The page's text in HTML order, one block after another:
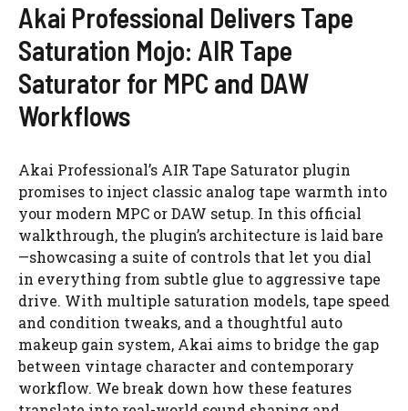
Akai Professional Delivers Tape
Saturation Mojo: AIR Tape
Saturator for MPC and DAW
Workflows
Akai Professional’s AIR Tape Saturator plugin
promises to inject classic analog tape warmth into
your modern MPC or DAW setup. In this official
walkthrough, the plugin’s architecture is laid bare
—showcasing a suite of controls that let you dial
in everything from subtle glue to aggressive tape
drive. With multiple saturation models, tape speed
and condition tweaks, and a thoughtful auto
makeup gain system, Akai aims to bridge the gap
between vintage character and contemporary
workflow. We break down how these features